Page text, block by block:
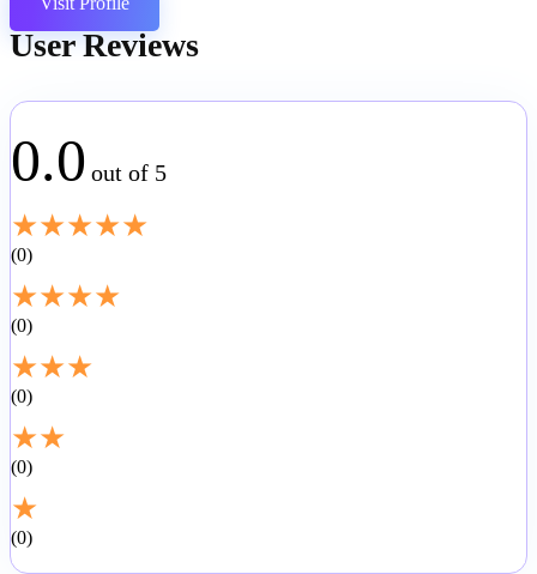
User Reviews
0.0 out of 5
★★★★★
0
★★★★
0
★★★
0
★★
0
★
0